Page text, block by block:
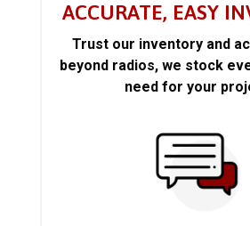
ACCURATE, EASY
Trust our inventory and
beyond radios, we stock
need for your